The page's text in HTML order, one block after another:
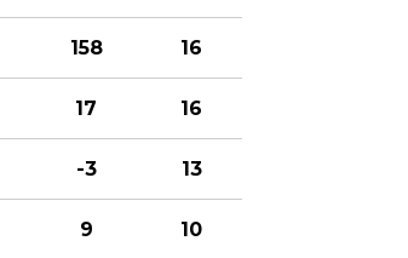
158 16
17 16
-3 13
9 10